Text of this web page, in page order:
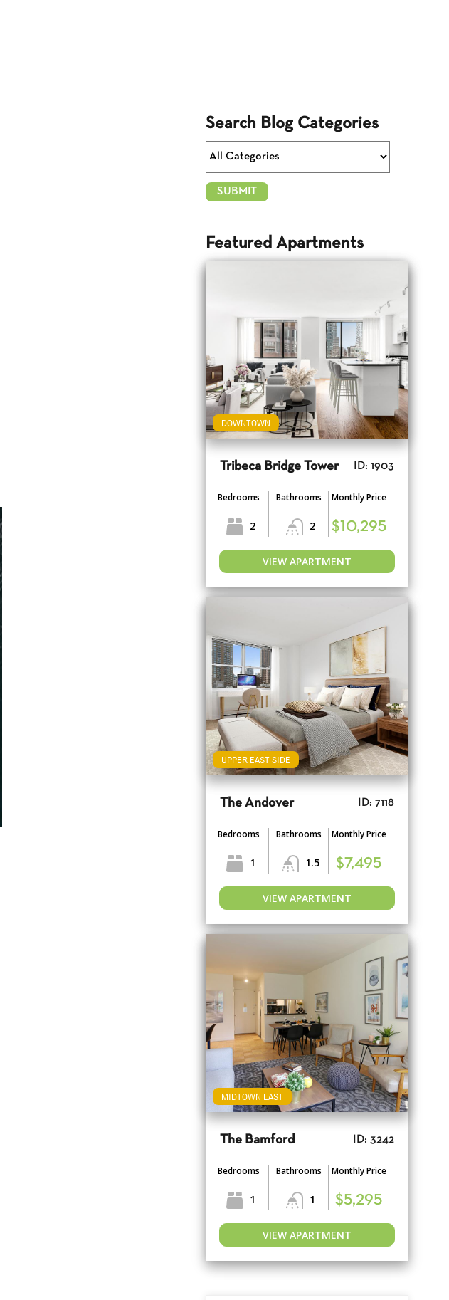
Search Blog Categories
Featured Apartments
DOWNTOWN
Tribeca Bridge Tower ID: 1903
Bedrooms
2
Bathrooms
2
Monthly Price
$10,295
VIEW APARTMENT
UPPER EAST SIDE
The Andover ID: 7118
Bedrooms
1
Bathrooms
1.5
Monthly Price
$7,495
VIEW APARTMENT
MIDTOWN EAST
The Bamford ID: 3242
Bedrooms
1
Bathrooms
1
Monthly Price
$5,295
VIEW APARTMENT